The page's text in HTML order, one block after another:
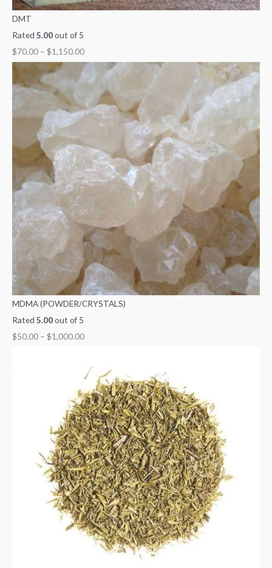
DMT
Rated 5.00out of 5
$70.00 – $1,150.00
MDMA (POWDER/CRYSTALS)
Rated 5.00out of 5
$50.00 – $1,000.00